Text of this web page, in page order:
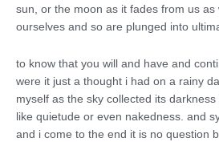
sun, or the moon as it fades from us
ourselves and so are plunged into
to know that you will and have and
were it just a thought i had on a rainy
myself as the sky collected its
like quietude or even nakedness. and
and i come to the end it is no question